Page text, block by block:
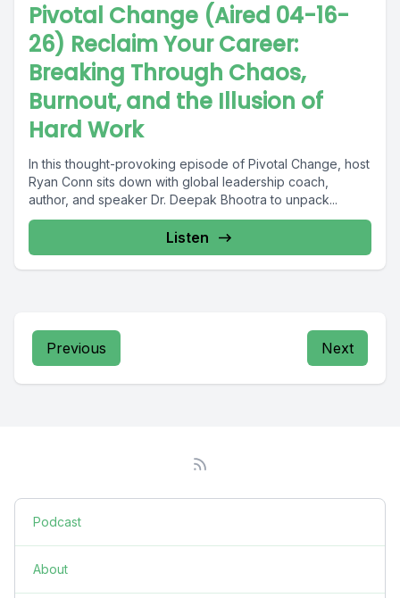
Pivotal Change (Aired 04-16-
26) Reclaim Your Career:
Breaking Through Chaos,
Burnout, and the Illusion of
Hard Work
In this thought-provoking episode of Pivotal Change, host
Ryan Conn sits down with global leadership coach,
author, and speaker Dr. Deepak Bhootra to unpack...
Listen
Previous Next
Podcast
About